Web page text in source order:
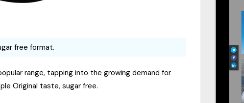
free format.
range, tapping into the growing demand for
Original taste, sugar free.